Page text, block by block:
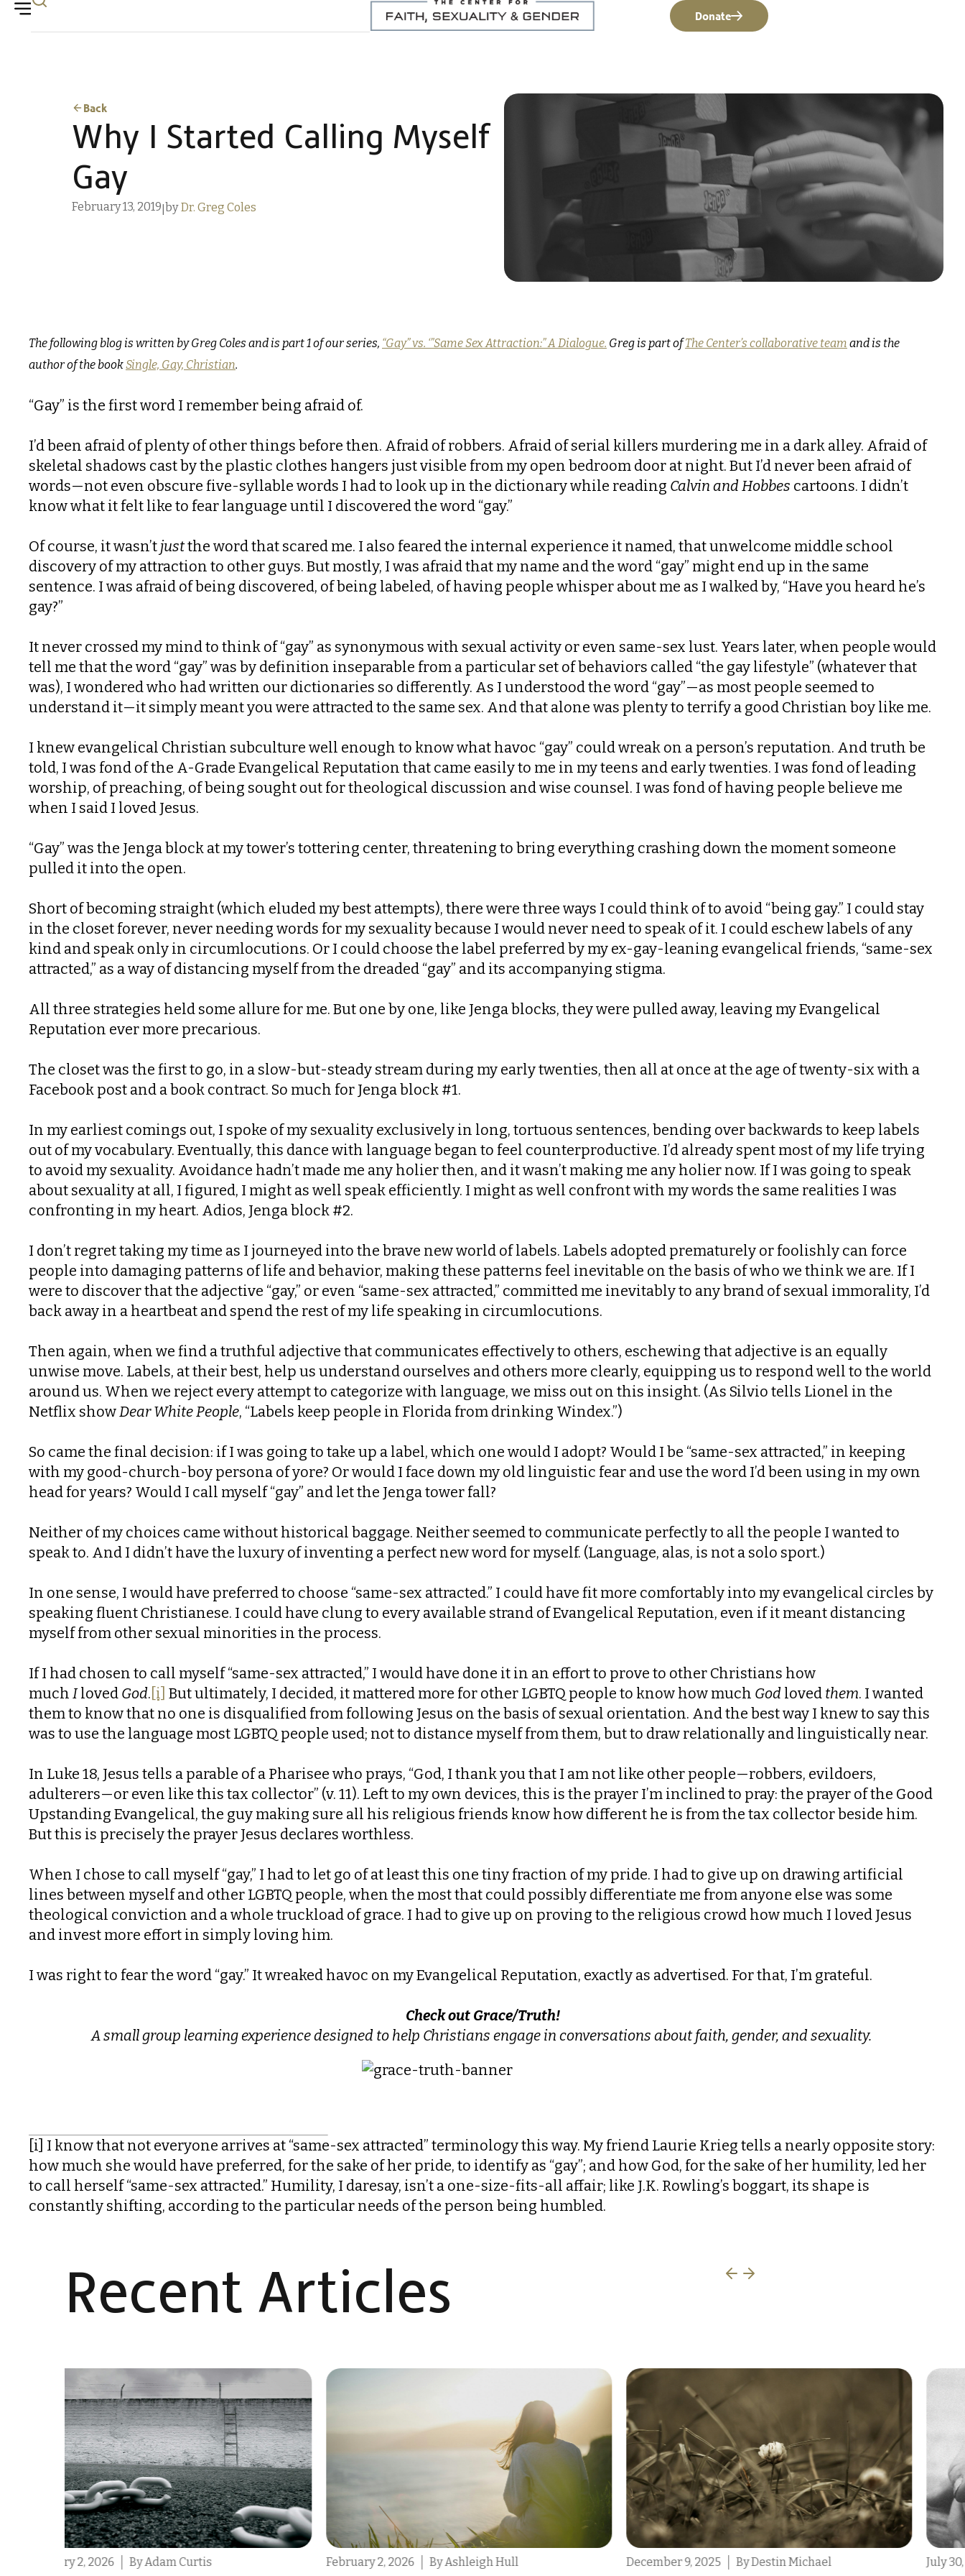
Donate
Back
Why I Started Calling Myself
Gay
February 13, 2019 by Dr. Greg Coles
The following blog is written by Greg Coles and is part 1 of our series, “Gay” vs. ‘”Same Sex Attraction:” A Dialogue. Greg is part ofThe Center’s collaborative team and is the
author of the bookSingle, Gay, Christian.
“Gay” is the first word I remember being afraid of.
I’d been afraid of plenty of other things before then. Afraid of robbers. Afraid of serial killers murdering me in a dark alley. Afraid of
skeletal shadows cast by the plastic clothes hangers just visible from my open bedroom door at night. But I’d never been afraid of
words—not even obscure five-syllable words I had to look up in the dictionary while reading Calvin and Hobbes cartoons. I didn’t
know what it felt like to fear language until I discovered the word “gay.”
Of course, it wasn’t justthe word that scared me. I also feared the internal experience it named, that unwelcome middle school
discovery of my attraction to other guys. But mostly, I was afraid that my name and the word “gay” might end up in the same
sentence. I was afraid of being discovered, of being labeled, of having people whisper about me as I walked by, “Have you heard he’s
gay?”
It never crossed my mind to think of “gay” as synonymous with sexual activity or even same-sex lust. Years later, when people would
tell me that the word “gay” was by definition inseparable from a particular set of behaviors called “the gay lifestyle” (whatever that
was), I wondered who had written our dictionaries so differently. As I understood the word “gay”—as most people seemed to
understand it—it simply meant you were attracted to the same sex. And that alone was plenty to terrify a good Christian boy like me.
I knew evangelical Christian subculture well enough to know what havoc “gay” could wreak on a person’s reputation. And truth be
told, I was fond of the A-Grade Evangelical Reputation that came easily to me in my teens and early twenties. I was fond of leading
worship, of preaching, of being sought out for theological discussion and wise counsel. I was fond of having people believe me
when I said I loved Jesus.
“Gay” was the Jenga block at my tower’s tottering center, threatening to bring everything crashing down the moment someone
pulled it into the open.
Short of becoming straight (which eluded my best attempts), there were three ways I could think of to avoid “being gay.” I could stay
in the closet forever, never needing words for my sexuality because I would never need to speak of it. I could eschew labels of any
kind and speak only in circumlocutions. Or I could choose the label preferred by my ex-gay-leaning evangelical friends, “same-sex
attracted,” as a way of distancing myself from the dreaded “gay” and its accompanying stigma.
All three strategies held some allure for me. But one by one, like Jenga blocks, they were pulled away, leaving my Evangelical
Reputation ever more precarious.
The closet was the first to go, in a slow-but-steady stream during my early twenties, then all at once at the age of twenty-six with a
Facebook post and a book contract. So much for Jenga block #1.
In my earliest comings out, I spoke of my sexuality exclusively in long, tortuous sentences, bending over backwards to keep labels
out of my vocabulary. Eventually, this dance with language began to feel counterproductive. I’d already spent most of my life trying
to avoid my sexuality. Avoidance hadn’t made me any holier then, and it wasn’t making me any holier now. If I was going to speak
about sexuality at all, I figured, I might as well speak efficiently. I might as well confront with my words the same realities I was
confronting in my heart. Adios, Jenga block #2.
I don’t regret taking my time as I journeyed into the brave new world of labels. Labels adopted prematurely or foolishly can force
people into damaging patterns of life and behavior, making these patterns feel inevitable on the basis of who we think we are. If I
were to discover that the adjective “gay,” or even “same-sex attracted,” committed me inevitably to any brand of sexual immorality, I’d
back away in a heartbeat and spend the rest of my life speaking in circumlocutions.
Then again, when we find a truthful adjective that communicates effectively to others, eschewing that adjective is an equally
unwise move. Labels, at their best, help us understand ourselves and others more clearly, equipping us to respond well to the world
around us. When we reject every attempt to categorize with language, we miss out on this insight. (As Silvio tells Lionel in the
Netflix show Dear White People, “Labels keep people in Florida from drinking Windex.”)
So came the final decision: if I was going to take up a label, which one would I adopt? Would I be “same-sex attracted,” in keeping
with my good-church-boy persona of yore? Or would I face down my old linguistic fear and use the word I’d been using in my own
head for years? Would I call myself “gay” and let the Jenga tower fall?
Neither of my choices came without historical baggage. Neither seemed to communicate perfectly to all the people I wanted to
speak to. And I didn’t have the luxury of inventing a perfect new word for myself. (Language, alas, is not a solo sport.)
In one sense, I would have preferred to choose “same-sex attracted.” I could have fit more comfortably into my evangelical circles by
speaking fluent Christianese. I could have clung to every available strand of Evangelical Reputation, even if it meant distancing
myself from other sexual minorities in the process.
If I had chosen to call myself “same-sex attracted,” I would have done it in an effort to prove to other Christians how
much Iloved God. [i] But ultimately, I decided, it mattered more for other LGBTQ people to know how much God loved them. I wanted
them to know that no one is disqualified from following Jesus on the basis of sexual orientation. And the best way I knew to say this
was to use the language most LGBTQ people used; not to distance myself from them, but to draw relationally and linguistically near.
In Luke 18, Jesus tells a parable of a Pharisee who prays, “God, I thank you that I am not like other people—robbers, evildoers,
adulterers—or even like this tax collector” (v. 11). Left to my own devices, this is the prayer I’m inclined to pray: the prayer of the Good
Upstanding Evangelical, the guy making sure all his religious friends know how different he is from the tax collector beside him.
But this is precisely the prayer Jesus declares worthless.
When I chose to call myself “gay,” I had to let go of at least this one tiny fraction of my pride. I had to give up on drawing artificial
lines between myself and other LGBTQ people, when the most that could possibly differentiate me from anyone else was some
theological conviction and a whole truckload of grace. I had to give up on proving to the religious crowd how much I loved Jesus
and invest more effort in simply loving him.
I was right to fear the word “gay.” It wreaked havoc on my Evangelical Reputation, exactly as advertised. For that, I’m grateful.
Check out Grace/Truth!
A small group learning experience designed to help Christians engage in conversations about faith, gender, and sexuality.
[i] I know that not everyone arrives at “same-sex attracted” terminology this way. My friend Laurie Krieg tells a nearly opposite story:
how much she would have preferred, for the sake of her pride, to identify as “gay”; and how God, for the sake of her humility, led her
to call herself “same-sex attracted.” Humility, I daresay, isn’t a one-size-fits-all affair; like J.K. Rowling’s boggart, its shape is
constantly shifting, according to the particular needs of the person being humbled.
Recent Articles​
February 2, 2026 By Ashleigh Hull December 9, 2025 By Destin Michael July 30, 2025 By Tony Scarcello